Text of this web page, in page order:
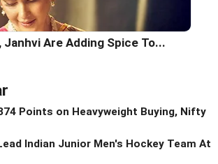
Janhvi Are Adding Spice To...
Points on Heavyweight Buying, Nifty
Indian Junior Men's Hockey Team At